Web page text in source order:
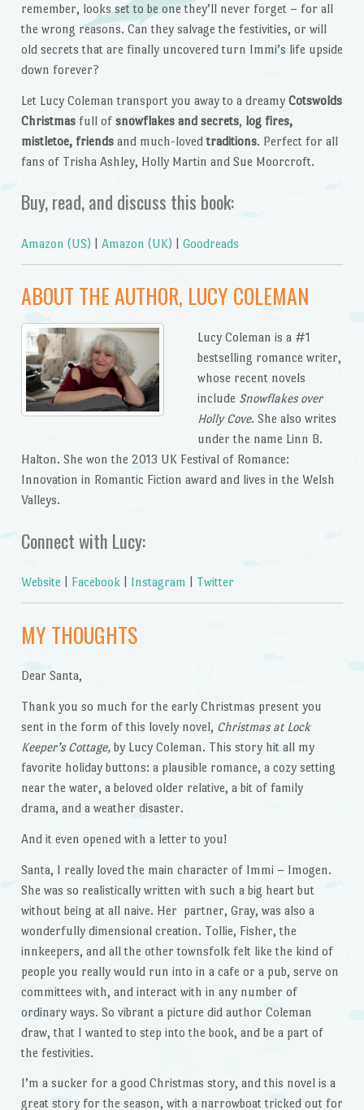
remember, looks set to be one they’ll never forget – for all
the wrong reasons. Can they salvage the festivities, or will
old secrets that are finally uncovered turn Immi’s life upside
down forever?
Let Lucy Coleman transport you away to a dreamy Cotswolds
Christmasfull of snowflakes and secrets, log fires,
mistletoe, friendsand much-lovedtraditions. Perfect for all
fans of Trisha Ashley, Holly Martin and Sue Moorcroft.
Buy, read, and discuss this book:
Amazon (US) Amazon (UK) Goodreads
ABOUT THE AUTHOR, LUCY COLEMAN
Lucy Coleman is a #1
bestselling romance writer,
whose recent novels
include Snowflakes over
Holly Cove. She also writes
under the name Linn B.
Halton. She won the 2013 UK Festival of Romance:
Innovation in Romantic Fiction award and lives in the Welsh
Valleys.
Connect with Lucy:
Website Facebook Instagram Twitter
MY THOUGHTS
Dear Santa,
Thank you so much for the early Christmas present you
sent in the form of this lovely novel, Christmas at Lock
Keeper’s Cottage, by Lucy Coleman. This story hit all my
favorite holiday buttons: a plausible romance, a cozy setting
near the water, a beloved older relative, a bit of family
drama, and a weather disaster.
And it even opened with a letter to you!
Santa, I really loved the main character of Immi – Imogen.
She was so realistically written with such a big heart but
without being at all naive. Her partner, Gray, was also a
wonderfully dimensional creation. Tollie, Fisher, the
innkeepers, and all the other townsfolk felt like the kind of
people you really would run into in a cafe or a pub, serve on
committees with, and interact with in any number of
ordinary ways. So vibrant a picture did author Coleman
draw, that I wanted to step into the book, and be a part of
the festivities.
I’m a sucker for a good Christmas story, and this novel is a
great story for the season, with a narrowboat tricked out for